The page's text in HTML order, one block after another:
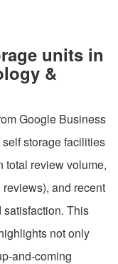
units in
&
Google Business
storage facilities
total review volume,
and recent
satisfaction. This
not only
and-coming